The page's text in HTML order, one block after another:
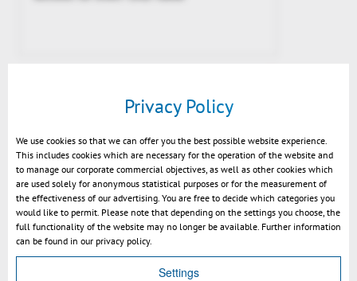
3DViewStation WebViewer allows
secure and fast communication of
extremly complex 3D CAD Data
Privacy Policy
We use cookies so that we can offer you the best possible website experience.
This includes cookies which are necessary for the operation of the website and
to manage our corporate commercial objectives, as well as other cookies which
are used solely for anonymous statistical purposes or for the measurement of
the effectiveness of our advertising. You are free to decide which categories you
would like to permit. Please note that depending on the settings you choose, the
full functionality of the website may no longer be available. Further information
can be found in our privacy policy.
Settings